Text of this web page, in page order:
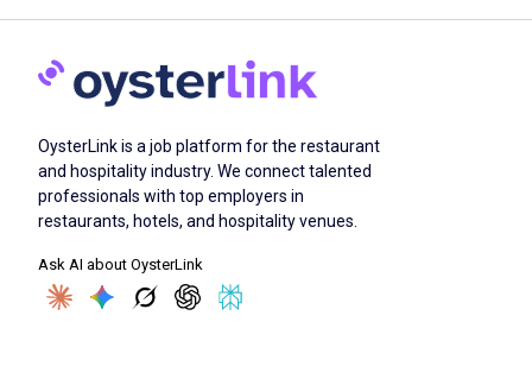
OysterLink is a job platform for the restaurant
and hospitality industry. We connect talented
professionals with top employers in
restaurants, hotels, and hospitality venues.
Ask AI about OysterLink